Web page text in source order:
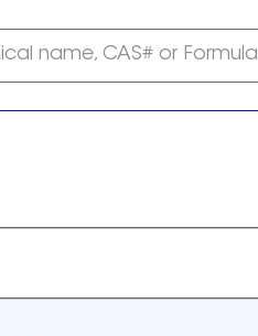
name, CAS# or Formula